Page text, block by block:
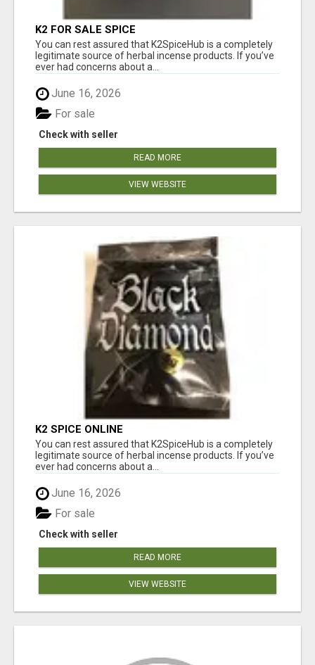
K2 FOR SALE SPICE
You can rest assured that K2SpiceHub is a completely
legitimate source of herbal incense products. If you’ve
ever had concerns about a...
June 16, 2026
Check with seller
For sale
READ MORE
VIEW WEBSITE
K2 SPICE ONLINE
You can rest assured that K2SpiceHub is a completely
legitimate source of herbal incense products. If you’ve
ever had concerns about a...
June 16, 2026
Check with seller
For sale
READ MORE
VIEW WEBSITE